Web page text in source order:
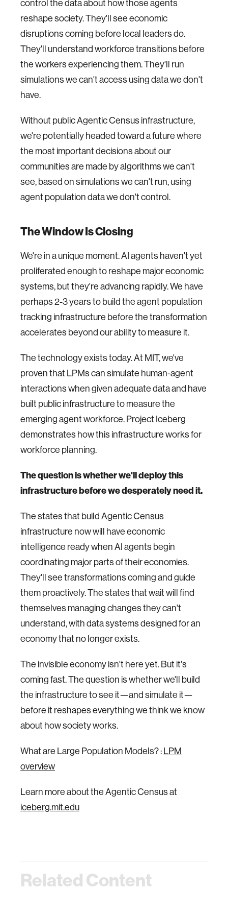
control the data about how those agents
reshape society. They'll see economic
disruptions coming before local leaders do.
They'll understand workforce transitions before
the workers experiencing them. They'll run
simulations we can't access using data we don't
have.
Without public Agentic Census infrastructure,
we're potentially headed toward a future where
the most important decisions about our
communities are made by algorithms we can't
see, based on simulations we can't run, using
agent population data we don't control.
The Window Is Closing
We're in a unique moment. AI agents haven't yet
proliferated enough to reshape major economic
systems, but they're advancing rapidly. We have
perhaps 2-3 years to build the agent population
tracking infrastructure before the transformation
accelerates beyond our ability to measure it.
The technology exists today. At MIT, we've
proven that LPMs can simulate human-agent
interactions when given adequate data and have
built public infrastructure to measure the
emerging agent workforce. Project Iceberg
demonstrates how this infrastructure works for
workforce planning.
The question is whether we'll deploy this
infrastructure before we desperately need it.
The states that build Agentic Census
infrastructure now will have economic
intelligence ready when AI agents begin
coordinating major parts of their economies.
They'll see transformations coming and guide
them proactively. The states that wait will find
themselves managing changes they can't
understand, with data systems designed for an
economy that no longer exists.
The invisible economy isn't here yet. But it's
coming fast. The question is whether we'll build
the infrastructure to see it—and simulate it—
before it reshapes everything we think we know
about how society works.
What are Large Population Models? : LPM
overview
Learn more about the Agentic Census at
iceberg.mit.edu
Related Content